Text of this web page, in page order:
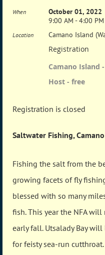
When
October 01, 2022
9:00 AM - 4:00 PM
Location Camano Island
Registration
Camano Island
Host - free
Registration is closed
Saltwater Fishing,
Fishing the salt from the
growing facets of fly
blessed with so many
fish. This year the NFA
early fall. Utsalady Bay
for feisty sea-run cutthroat.